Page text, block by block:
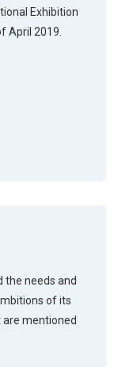
Exhibition
April 2019.
the needs and
of its
mentioned